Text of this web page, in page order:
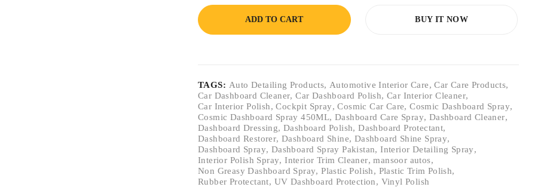
ADD TO CART BUY IT NOW
TAGS: Auto Detailing Products, Automotive Interior Care,Car Care Products,
Car Dashboard Cleaner,Car Dashboard Polish,Car Interior Cleaner,
Car Interior Polish,Cockpit Spray,Cosmic Car Care,Cosmic Dashboard Spray,
Cosmic Dashboard Spray 450ML,Dashboard Care Spray, Dashboard Cleaner,
Dashboard Dressing,Dashboard Polish,Dashboard Protectant,
Dashboard Restorer,Dashboard Shine, Dashboard Shine Spray,
Dashboard Spray, Dashboard Spray Pakistan,Interior Detailing Spray,
Interior Polish Spray,Interior Trim Cleaner,mansoor autos,
Non Greasy Dashboard Spray,Plastic Polish, Plastic Trim Polish,
Rubber Protectant, UV Dashboard Protection, Vinyl Polish